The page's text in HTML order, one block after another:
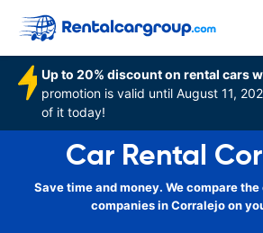
Up to 20% discount on rental cars
promotion is valid until August 11,
of it today!
Car Rental
Save time and money. We compare
companies in Corralejo on